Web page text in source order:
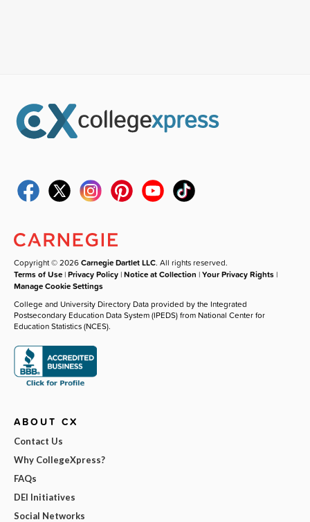
Copyright © 2026Carnegie Dartlet LLC. All rights reserved.
Terms of Use |Privacy Policy |Notice at Collection |Your Privacy Rights |
Manage Cookie Settings
College and University Directory Data provided by the Integrated
Postsecondary Education Data System (IPEDS) from National Center for
Education Statistics (NCES).
ABOUT CX
Contact Us
Why CollegeXpress?
FAQs
DEI Initiatives
Social Networks